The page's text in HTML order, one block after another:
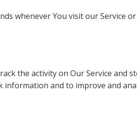
whenever You visit our Service
the activity on Our Service and
and to improve and